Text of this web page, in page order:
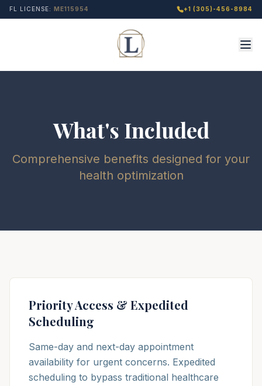
FL LICENSE: ME115954 +1 (305)-456-8984
What's Included
Comprehensive benefits designed for your
health optimization
Priority Access & Expedited
Scheduling
Same-day and next-day appointment
availability for urgent concerns. Expedited
scheduling to bypass traditional healthcare